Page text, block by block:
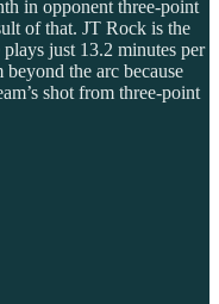
in opponent three-point
of that. JT Rock is the
just 13.2 minutes per
the arc because
shot from three-point